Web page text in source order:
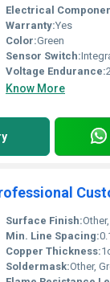
Electrical
Warranty:Yes
Color:Green
Sensor Switch:
Voltage Endurance:
Know More
Surface Finish:Other,
Min. Line Spacing:
Copper Thickness:
Soldermask:Other,